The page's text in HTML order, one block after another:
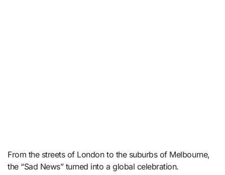
From the streets of London to the suburbs of Melbourne,
the “Sad News” turned into a global celebration.